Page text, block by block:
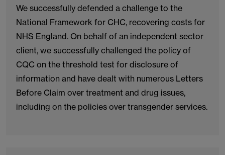
We successfully defended a challenge to the
National Framework for CHC, recovering costs for
NHS England. On behalf of an independent sector
client, we successfully challenged the policy of
CQC on the threshold test for disclosure of
information and have dealt with numerous Letters
Before Claim over treatment and drug issues,
including on the policies over transgender services.